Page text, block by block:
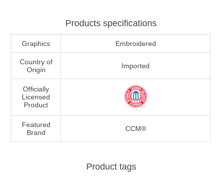
Products specifications
Graphics Embroidered
Country of
Origin
Imported
Officially
Licensed
Product
Featured
Brand
CCM®
Product tags